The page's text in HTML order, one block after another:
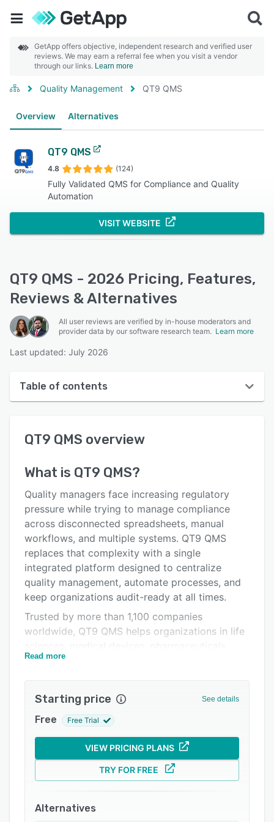
GetApp offers objective, independent research and verified user
reviews. We may earn a referral fee when you visit a vendor
through our links. Learn more
Quality Management QT9 QMS
Overview Alternatives
QT9 QMS
4.8 (124)
Fully Validated QMS for Compliance and Quality
Automation
VISIT WEBSITE
QT9 QMS - 2026 Pricing, Features,
Reviews & Alternatives
All user reviews are verified by in-house moderators and
provider data by our software research team. Learn more
Last updated: July 2026
Table of contents
User interface
Key features
Alternatives
Pricing
Integrations
Support options
FAQs
Popular comparisons
Related categories
QT9 QMS overview
What is QT9 QMS?
Quality managers face increasing regulatory
pressure while trying to manage compliance
across disconnected spreadsheets, manual
workflows, and multiple systems. QT9 QMS
replaces that complexity with a single
integrated platform designed to centralize
quality management, automate processes, and
keep organizations audit-ready at all times.
Trusted by more than 1,100 companies
worldwide, QT9 QMS helps organizations in life
aerospace, and manufacturing improve
including FDA 21 CFR Part 11, the evolving FDA
Quality Management System Regulation (QMSR)
replacing Part 820, ISO 9001, ISO 13485,
AS9100, and EU MDR requirements. Secure
electronic signatures, audit trails, and controlled
traceability and remain inspection-ready. The
Read more
Starting price See details
Free Free Trial
VIEW PRICING PLANS
TRY FOR FREE
Alternatives